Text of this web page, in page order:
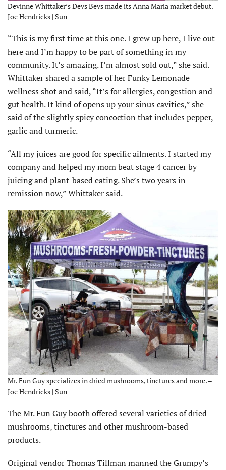
Devinne Whittaker’s Devs Bevs made its Anna Maria market debut. –
Joe Hendricks | Sun
“This is my first time at this one. I grew up here, I live out
here and I’m happy to be part of something in my
community. It’s amazing. I’m almost sold out,” she said.
Whittaker shared a sample of her Funky Lemonade
wellness shot and said, “It’s for allergies, congestion and
gut health. It kind of opens up your sinus cavities,” she
said of the slightly spicy concoction that includes pepper,
garlic and turmeric.
“All my juices are good for specific ailments. I started my
company and helped my mom beat stage 4 cancer by
juicing and plant-based eating. She’s two years in
remission now,” Whittaker said.
Mr. Fun Guy specializes in dried mushrooms, tinctures and more. –
Joe Hendricks | Sun
The Mr. Fun Guy booth offered several varieties of dried
mushrooms, tinctures and other mushroom-based
products.
Original vendor Thomas Tillman manned the Grumpy’s